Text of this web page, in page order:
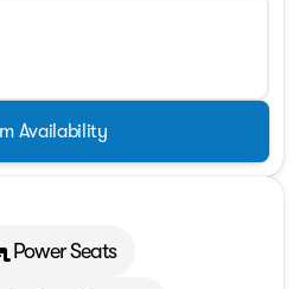
Availability
Power Seats